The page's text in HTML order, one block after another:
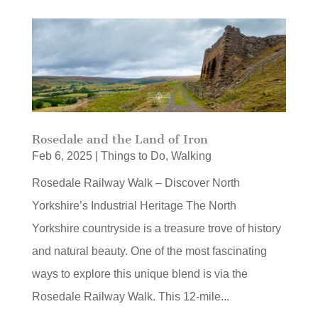
Rosedale and the Land of Iron
Feb 6, 2025| Things to Do, Walking
Rosedale Railway Walk – Discover North
Yorkshire’s Industrial Heritage The North
Yorkshire countryside is a treasure trove of history
and natural beauty. One of the most fascinating
ways to explore this unique blend is via the
Rosedale Railway Walk. This 12‑mile...